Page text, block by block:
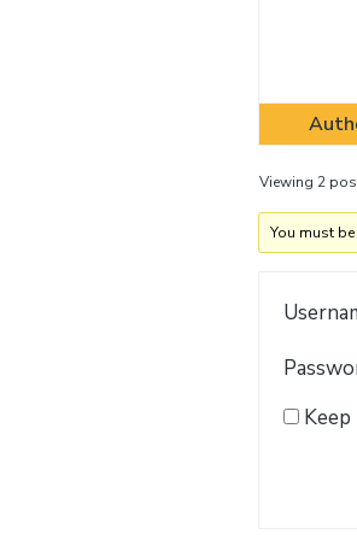
Viewing 2
You must
Keep